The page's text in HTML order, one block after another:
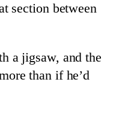
section between
a jigsaw, and the
than if he’d